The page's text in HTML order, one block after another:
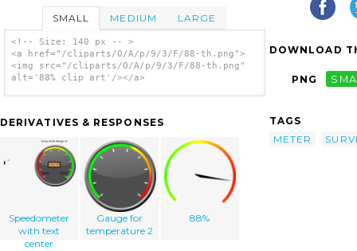
SMALL MEDIUM LARGE
<!-- Size: 140 px -- >
<a href="/cliparts/O/A/p/9/3/F/88-th.png">
<img src="/cliparts/O/A/p/9/3/F/88-th.png"
alt='88% clip art'/></a>
DERIVATIVES & RESPONSES
Speedometer
with text
center
Gauge for
temperature 2
88%
DOWNLOAD
PNG
TAGS
METER